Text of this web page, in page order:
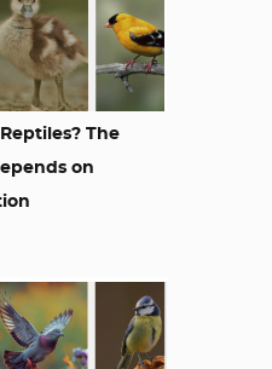
The
on